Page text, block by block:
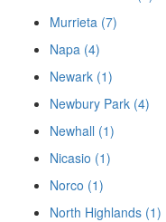
Murrieta (7)
Napa (4)
Newark (1)
Newbury Park (4)
Newhall (1)
Nicasio (1)
Norco (1)
North Highlands (1)